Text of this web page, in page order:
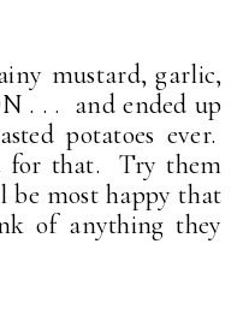
mustard, garlic,
. . . and ended up
potatoes ever.
for that. Try them
most happy that
of anything they